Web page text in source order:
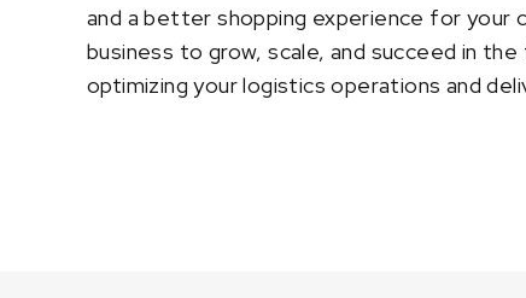
and a better shopping experience for your
business to grow, scale, and succeed in
optimizing your logistics operations and